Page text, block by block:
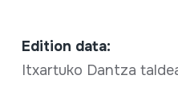
Edition data:
Itxartuko Dantza